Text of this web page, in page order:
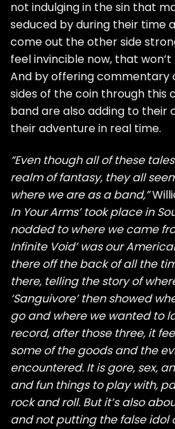
not indulging in the sin that
seduced by during their time
come out the other side
feel invincible now, that
And by offering commentary
sides of the coin through this
band are also adding to their
their adventure in real time.
“Even though all of these
realm of fantasy, they all
where we are as a band,”
In Your Arms’ took place in
nodded to where we came
Infinite Void’ was our
there off the back of all the
there, telling the story of
‘Sanguivore’ then showed
go and where we wanted to
record, after those three, it
some of the goods and the
encountered. It is gore, sex,
and fun things to play with,
rock and roll. But it’s also
and not putting the false idol